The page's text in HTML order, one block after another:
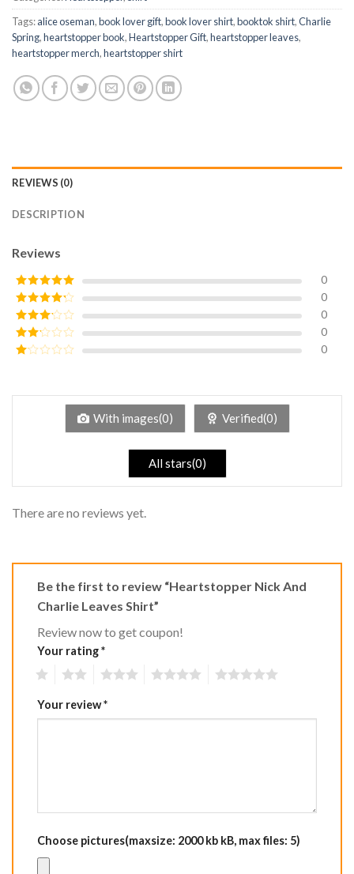
Tags:alice oseman,book lover gift,book lover shirt,booktok shirt,Charlie
Spring,heartstopper book,Heartstopper Gift,heartstopper leaves,
heartstopper merch,heartstopper shirt
REVIEWS (0)
DESCRIPTION
Reviews
Rated5out
of 5
0
Rated4
out of 5
0
Rated3
out of
5
0
Rated
0
of
0
With images(0) Verified(0)
All stars(0)
There are no reviews yet.
Be the first to review “Heartstopper Nick And
Charlie Leaves Shirt”
Review now to get coupon!
Your rating*
Your review*
Choose pictures(maxsize: 2000 kb kB, max files: 5)